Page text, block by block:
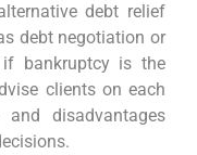
debt relief
debt negotiation or
if bankruptcy is the
clients on each
and disadvantages